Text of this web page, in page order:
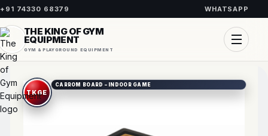
+91 74330 68379 WHATSAPP
THE KING OF GYM
EQUIPMENT
GYM & PLAYGROUND EQUIPMENT
CARROM BOARD – INDOOR GAME